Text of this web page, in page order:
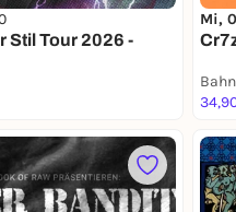
Stil Tour 2026 -
Mi,